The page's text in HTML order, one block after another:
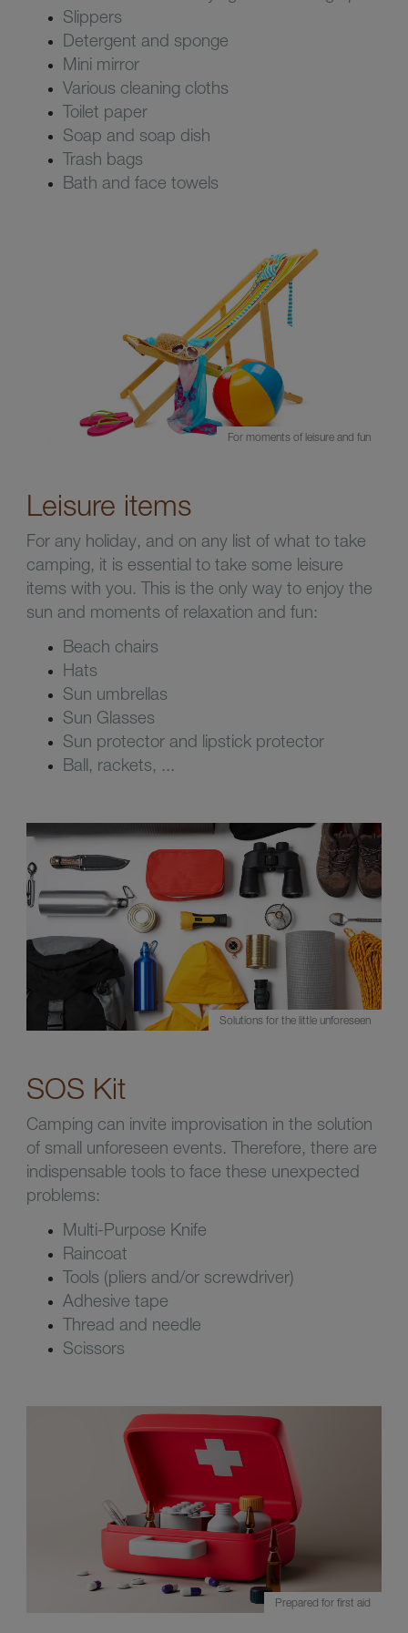
Slippers
Detergent and sponge
Mini mirror
Various cleaning cloths
Toilet paper
Soap and soap dish
Trash bags
Bath and face towels
For moments of leisure and fun
Leisure items
For any holiday, and on any list of what to take
camping, it is essential to take some leisure
items with you. This is the only way to enjoy the
sun and moments of relaxation and fun:
Beach chairs
Hats
Sun umbrellas
Sun Glasses
Sun protector and lipstick protector
Ball, rackets, ...
Solutions for the little unforeseen
SOS Kit
Camping can invite improvisation in the solution
of small unforeseen events. Therefore, there are
indispensable tools to face these unexpected
problems:
Multi-Purpose Knife
Raincoat
Tools (pliers and/or screwdriver)
Adhesive tape
Thread and needle
Scissors
Prepared for first aid